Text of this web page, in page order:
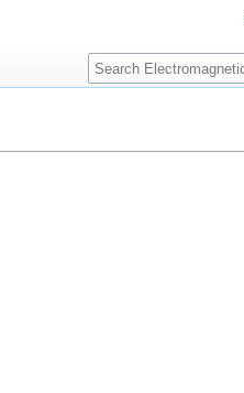
Search